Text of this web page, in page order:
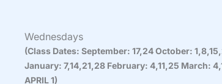
Wednesdays
(Class Dates: September: 17,24 October:
January: 7,14,21,28 February: 4,11,25 March:
APRIL 1)